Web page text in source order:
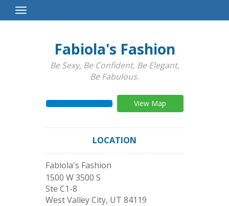
Toggle
Navigation
Fabiola's Fashion
Be Sexy, Be Confident, Be Elegant,
Be Fabulous.
View Map
LOCATION
Fabiola's Fashion
1500 W 3500 S
Ste C1-8
West Valley City, UT 84119